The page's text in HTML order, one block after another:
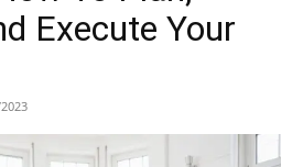
Execute Your